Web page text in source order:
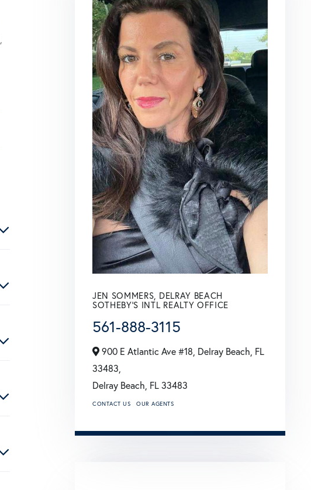
JEN SOMMERS, DELRAY BEACH
SOTHEBY'S INTL REALTY OFFICE
561-888-3115
900 E Atlantic Ave #18, Delray Beach, FL
33483,
Delray Beach, FL 33483
CONTACT US OUR AGENTS